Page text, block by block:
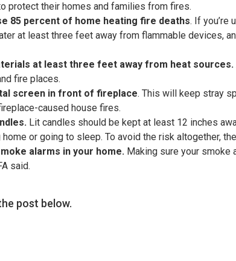
protect their homes and families from fires.
85 percent of home heating fire deaths. If you’re
at least three feet away from flammable devices,
at least three feet away from heat sources.
fire places.
screen in front of fireplace. This will keep stray
caused house fires.
Lit candles should be kept at least 12 inches
or going to sleep. To avoid the risk altogether,
alarms in your home. Making sure your smoke
said.
post below.